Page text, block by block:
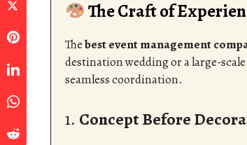
The Craft of
Thebest event management
destination wedding or a large-
seamless coordination.
1. Concept Before